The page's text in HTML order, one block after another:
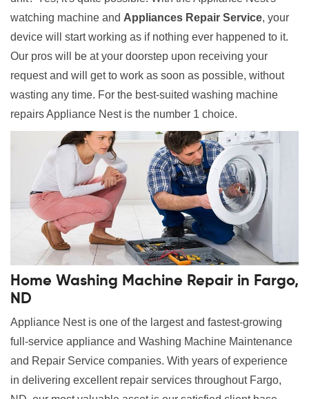
watching machine and Appliances Repair Service, your
device will start working as if nothing ever happened to it.
Our pros will be at your doorstep upon receiving your
request and will get to work as soon as possible, without
wasting any time. For the best-suited washing machine
repairs Appliance Nest is the number 1 choice.
Home Washing Machine Repair in Fargo,
ND
Appliance Nest is one of the largest and fastest-growing
full-service appliance and Washing Machine Maintenance
and Repair Service companies. With years of experience
in delivering excellent repair services throughout Fargo,